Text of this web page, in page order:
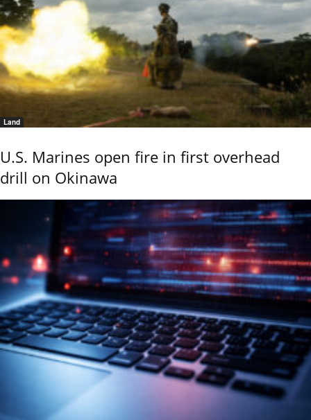
Land
U.S. Marines open fire in first overhead
drill on Okinawa